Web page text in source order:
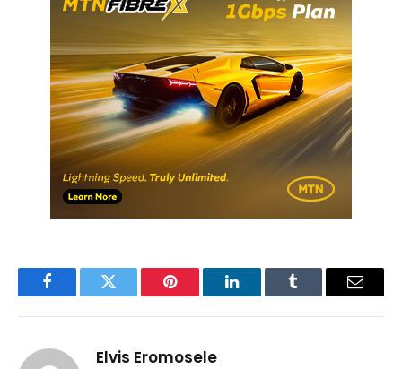
FacebookTwitter Pinterest LinkedInTumblr Email
Elvis Eromosele